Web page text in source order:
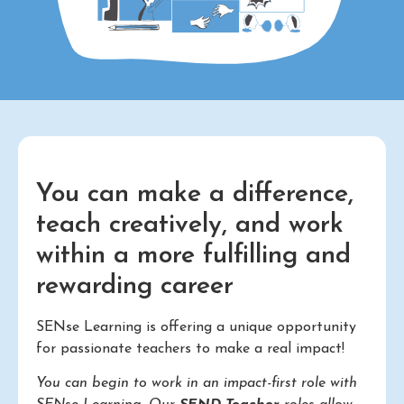
You can make a difference,
teach creatively, and work
within a more fulfilling and
rewarding career
SENse Learning is offering a unique opportunity
for passionate teachers to make a real impact!
You can begin to work in an impact-first role with